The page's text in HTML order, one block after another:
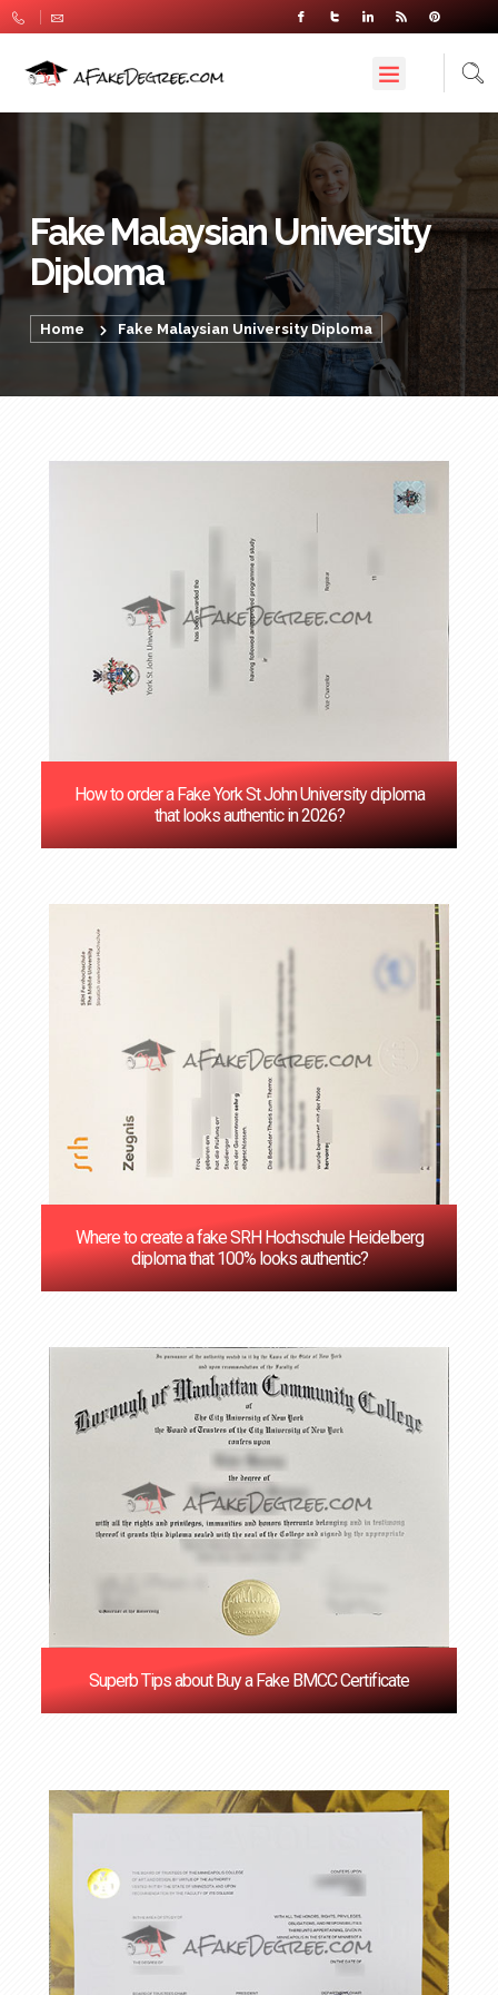
Fake Malaysian University
Diploma
Home Fake Malaysian University Diploma
How to order a Fake York St John University diploma
that looks authentic in 2026?
Where to create a fake SRH Hochschule Heidelberg
diploma that 100% looks authentic?
Superb Tips about Buy a Fake BMCC Certificate